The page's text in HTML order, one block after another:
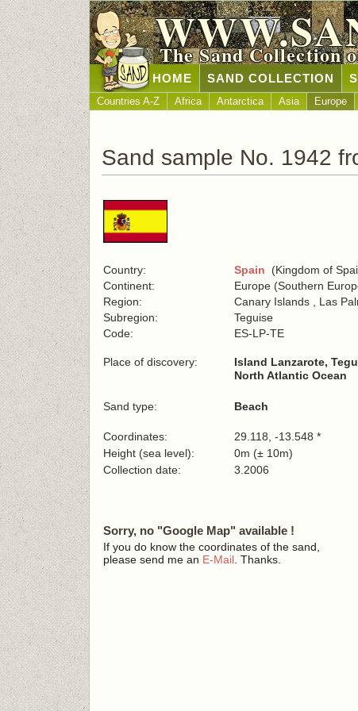
The Sand Collection
HOME SAND COLLECTION
Countries A-Z Africa Antarctica Asia Europe
Sand sample No. 1942
Country: Spain (Kingdom of
Continent:
Europe (Southern
Region:
Canary Islands , Las
Subregion:
Teguise
Code:
ES-LP-TE
Place of discovery:
Island Lanzarote,
North Atlantic Ocean
Sand type: Beach
Coordinates:
29.118, -13.548 *
Height (sea level):
0m (± 10m)
Collection date:
3.2006
Sorry, no "Google Map" available !
If you do know the coordinates of the sand,
please send me an E-Mail . Thanks.